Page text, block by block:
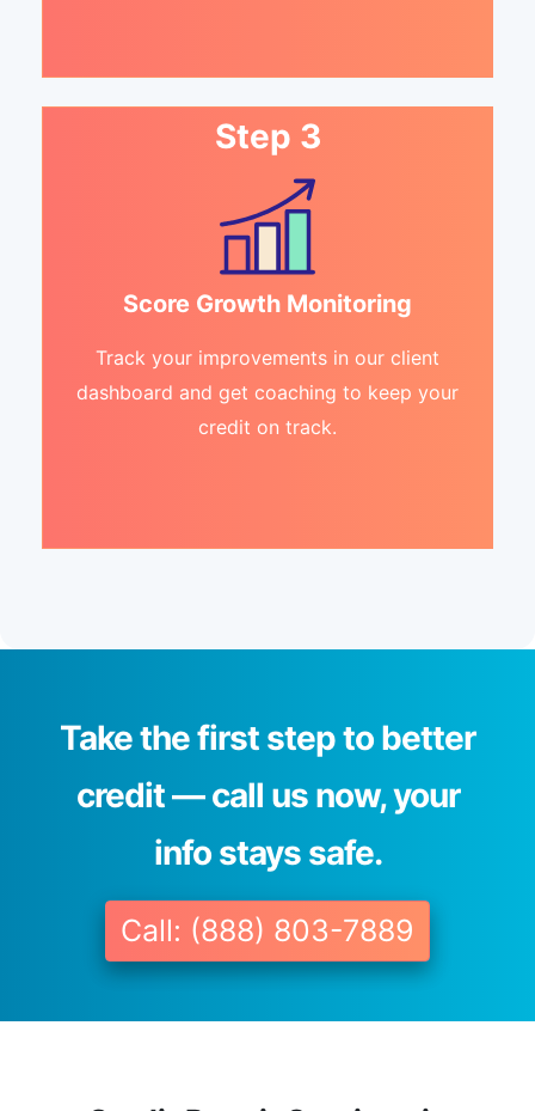
Step 3
Score Growth Monitoring
Track your improvements in our client
dashboard and get coaching to keep your
credit on track.
Take the first step to better
credit — call us now, your
info stays safe.
Call: (888) 803-7889